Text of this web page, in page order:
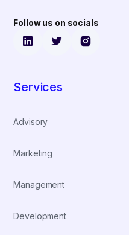
Follow us on socials
Services
Advisory
Marketing
Management
Development